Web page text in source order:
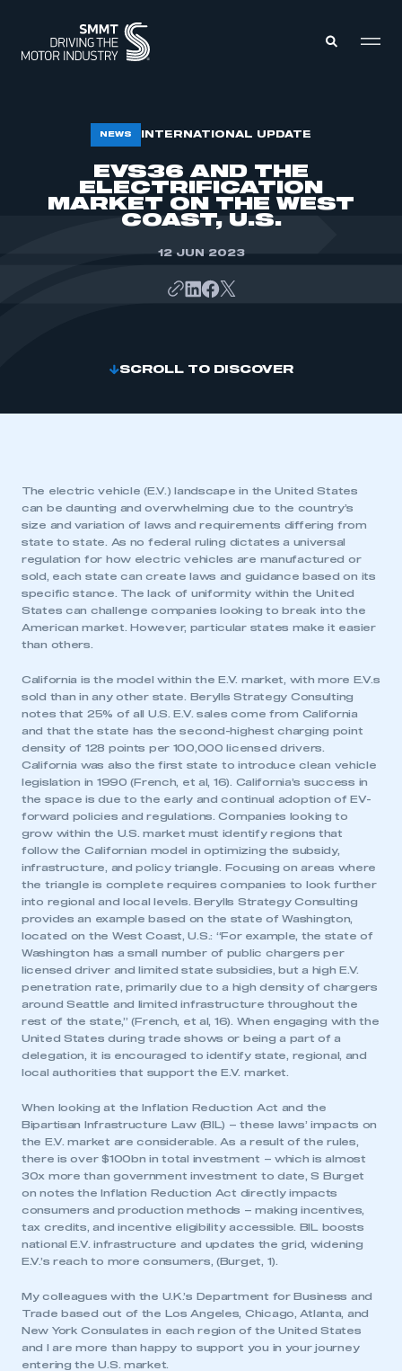
MEMBERSHIP
INTELLIGENCE
NEWS INTERNATIONAL UPDATE
EVS36 AND THE
ELECTRIFICATION
MARKET ON THE WEST
COAST, U.S.
12 JUN 2023
SCROLL TO DISCOVER
The electric vehicle (E.V.) landscape in the United States
can be daunting and overwhelming due to the country’s
size and variation of laws and requirements differing from
state to state. As no federal ruling dictates a universal
regulation for how electric vehicles are manufactured or
sold, each state can create laws and guidance based on its
specific stance. The lack of uniformity within the United
States can challenge companies looking to break into the
American market. However, particular states make it easier
than others.
California is the model within the E.V. market, with more E.V.s
sold than in any other state. Berylls Strategy Consulting
notes that 25% of all U.S. E.V. sales come from California
and that the state has the second-highest charging point
density of 128 points per 100,000 licensed drivers.
California was also the first state to introduce clean vehicle
legislation in 1990 (French, et al, 16). California’s success in
the space is due to the early and continual adoption of EV-
forward policies and regulations. Companies looking to
grow within the U.S. market must identify regions that
follow the Californian model in optimizing the subsidy,
infrastructure, and policy triangle. Focusing on areas where
the triangle is complete requires companies to look further
into regional and local levels. Berylls Strategy Consulting
provides an example based on the state of Washington,
located on the West Coast, U.S.: “For example, the state of
Washington has a small number of public chargers per
licensed driver and limited state subsidies, but a high E.V.
penetration rate, primarily due to a high density of chargers
around Seattle and limited infrastructure throughout the
rest of the state,” (French, et al, 16). When engaging with the
United States during trade shows or being a part of a
delegation, it is encouraged to identify state, regional, and
local authorities that support the E.V. market.
When looking at the Inflation Reduction Act and the
Bipartisan Infrastructure Law (BIL) – these laws’ impacts on
the E.V. market are considerable. As a result of the rules,
there is over $100bn in total investment – which is almost
30x more than government investment to date, S Burget
on notes the Inflation Reduction Act directly impacts
consumers and production methods – making incentives,
tax credits, and incentive eligibility accessible. BIL boosts
national E.V. infrastructure and updates the grid, widening
E.V.’s reach to more consumers, (Burget, 1).
My colleagues with the U.K.’s Department for Business and
Trade based out of the Los Angeles, Chicago, Atlanta, and
New York Consulates in each region of the United States
and I are more than happy to support you in your journey
entering the U.S. market.